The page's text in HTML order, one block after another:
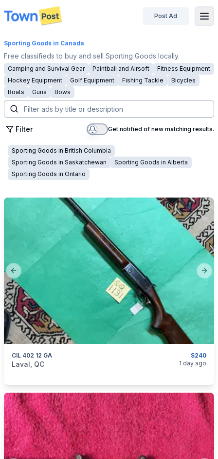
disconnected
Post Ad
Sporting Goods in Canada
Free classifieds to buy and sell Sporting Goods locally.
Camping and Survival Gear Paintball and Airsoft
Fitness Equipment
Hockey Equipment
Golf Equipment Fishing Tackle
Bicycles
Boats
Guns Bows
Filter Get notified of new matching results.
Sporting Goods in British Columbia
Sporting Goods in Saskatchewan Sporting Goods in Alberta
Sporting Goods in Ontario
Previous slide
$240
CIL 402 12 GA
categories:Sporting Goods
Laval, QC 1 day ago